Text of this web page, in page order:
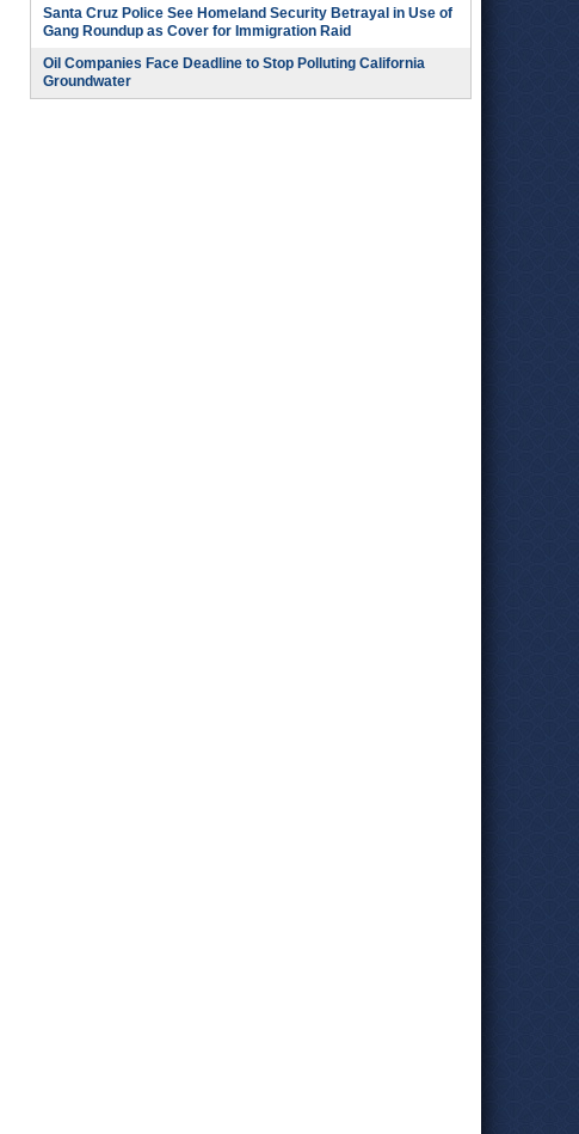
Santa Cruz Police See Homeland Security Betrayal in Use of
Gang Roundup as Cover for Immigration Raid
Oil Companies Face Deadline to Stop Polluting California
Groundwater